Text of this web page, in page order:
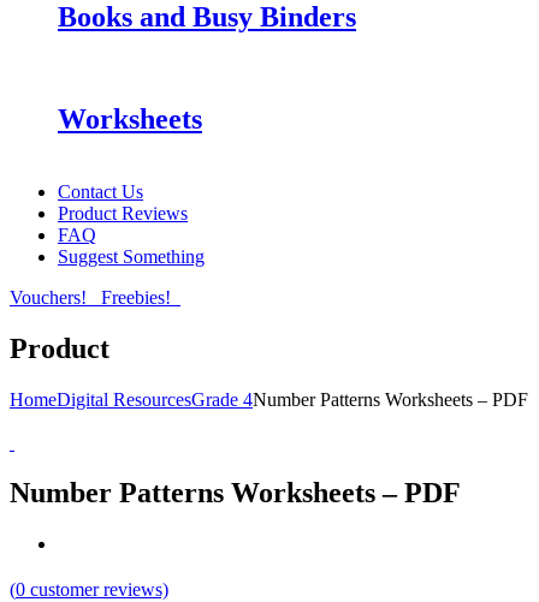
Books and Busy Binders
Worksheets
Contact Us
Product Reviews
FAQ
Suggest Something
Vouchers!
Freebies!
Product
HomeDigital ResourcesGrade 4Number Patterns Worksheets – PDF
Number Patterns Worksheets – PDF
(0 customer reviews)